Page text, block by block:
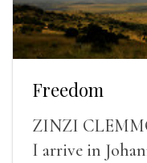
Freedom
ZINZI
I arrive in